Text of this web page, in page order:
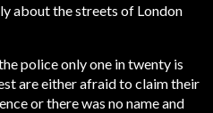
about the streets of London
police only one in twenty is
are either afraid to claim their
or there was no name and